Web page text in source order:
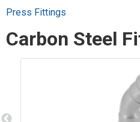
Press Fittings
Carbon Steel